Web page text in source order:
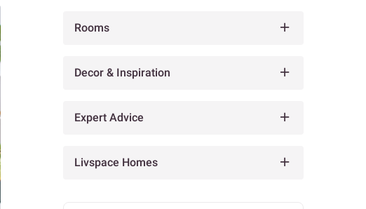
Rooms
Decor & Inspiration
Expert Advice
Livspace Homes